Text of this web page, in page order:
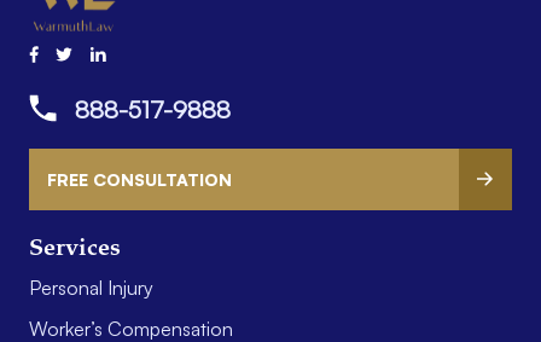
Services
Personal Injury
Worker’s Compensation
888-517-9888
FREE CONSULTATION